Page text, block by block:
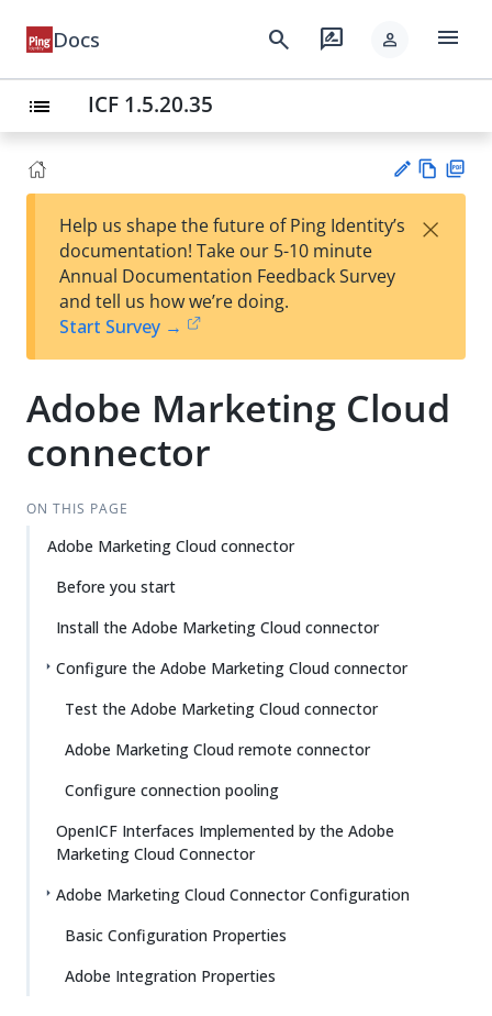
Docs search rate_review person menu
list ICF 1.5.20.35
est
t
w
Help us shape the future of Ping Identity’s
documentation! Take our 5-10 minute
Annual Documentation Feedback Survey
and tell us how we’re doing.
Start Survey →
×
Adobe Marketing Cloud
connector
ON THIS PAGE
Adobe Marketing Cloud connector
Before you start
Install the Adobe Marketing Cloud connector
Configure the Adobe Marketing Cloud connector
Test the Adobe Marketing Cloud connector
Adobe Marketing Cloud remote connector
Configure connection pooling
OpenICF Interfaces Implemented by the Adobe
Marketing Cloud Connector
Adobe Marketing Cloud Connector Configuration
Basic Configuration Properties
Adobe Integration Properties